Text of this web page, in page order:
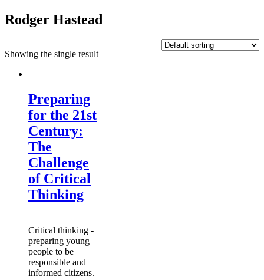
Rodger Hastead
Showing the single result
Preparing
for the 21st
Century:
The
Challenge
of Critical
Thinking
Critical thinking -
preparing young
people to be
responsible and
informed citizens.